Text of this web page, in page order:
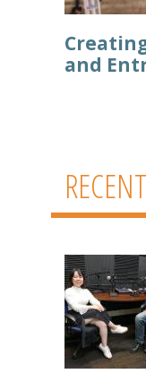
and
RECENT